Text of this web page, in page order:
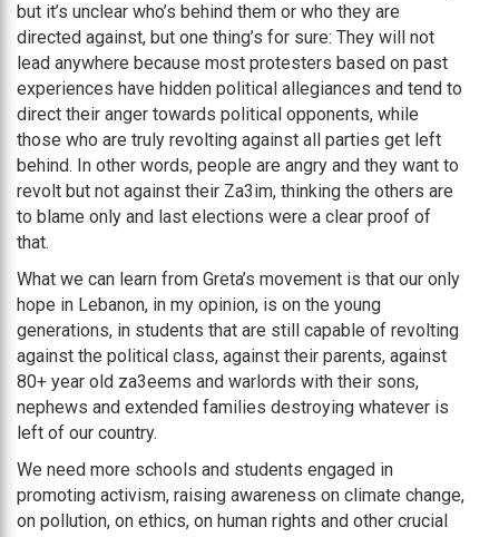
but it’s unclear who’s behind them or who they are
directed against, but one thing’s for sure: They will not
lead anywhere because most protesters based on past
experiences have hidden political allegiances and tend to
direct their anger towards political opponents, while
those who are truly revolting against all parties get left
behind. In other words, people are angry and they want to
revolt but not against their Za3im, thinking the others are
to blame only and last elections were a clear proof of
that.
What we can learn from Greta’s movement is that our only
hope in Lebanon, in my opinion, is on the young
generations, in students that are still capable of revolting
against the political class, against their parents, against
80+ year old za3eems and warlords with their sons,
nephews and extended families destroying whatever is
left of our country.
We need more schools and students engaged in
promoting activism, raising awareness on climate change,
on pollution, on ethics, on human rights and other crucial